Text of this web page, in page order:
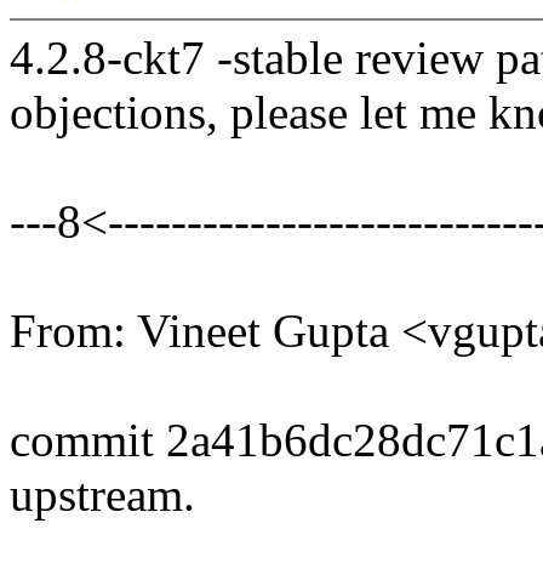
4.2.8-ckt7 -stable review
objections, please let me
---
From: Vineet Gupta
commit
upstream.